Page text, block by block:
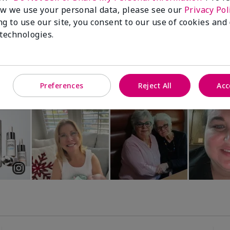
3D Foundation
undertones)
Special-Edition† Skinvigorate™
Device
we use your personal data, please see our Privacy
to use our site, you consent to our use of cookies
Preferences Reject All